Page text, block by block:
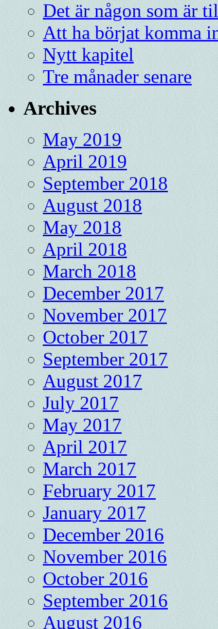
Det är någon som är
Att ha börjat komma
Nytt kapitel
Tre månader senare
Archives
May 2019
April 2019
September 2018
August 2018
May 2018
April 2018
March 2018
December 2017
November 2017
October 2017
September 2017
August 2017
July 2017
May 2017
April 2017
March 2017
February 2017
January 2017
December 2016
November 2016
October 2016
September 2016
August 2016